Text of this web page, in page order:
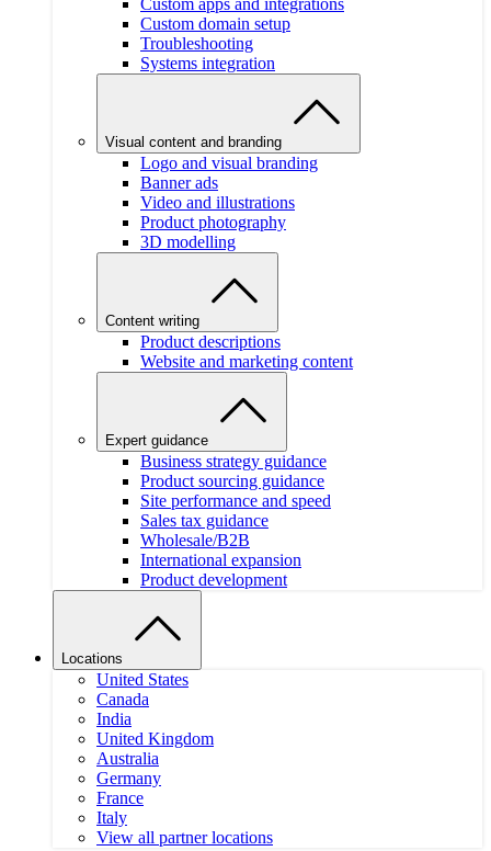
Custom apps and integrations
Custom domain setup
Troubleshooting
Systems integration
Visual content and branding
Logo and visual branding
Banner ads
Video and illustrations
Product photography
3D modelling
Content writing
Product descriptions
Website and marketing content
Expert guidance
Business strategy guidance
Product sourcing guidance
Site performance and speed
Sales tax guidance
Wholesale/B2B
International expansion
Product development
Locations
United States
Canada
India
United Kingdom
Australia
Germany
France
Italy
View all partner locations